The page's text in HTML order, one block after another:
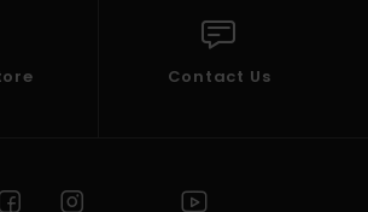
Contact Us